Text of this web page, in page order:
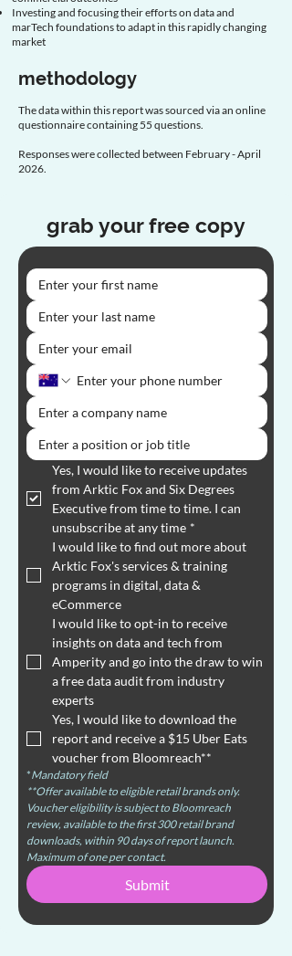
Investing and focusing their efforts on data and
marTech foundations to adapt in this rapidly changing
market
methodology
The data within this report was sourced via an online
questionnaire containing 55 questions.
Responses were collected between February - April
2026.
grab your free copy
Yes, I would like to receive updates
from Arktic Fox and Six Degrees
Executive from time to time. I can
unsubscribe at any time *
I would like to find out more about
Arktic Fox's services & training
programs in digital, data &
eCommerce
I would like to opt-in to receive
insights on data and tech from
Amperity and go into the draw to win
a free data audit from industry
experts
Yes, I would like to download the
report and receive a $15 Uber Eats
voucher from Bloomreach**
*Mandatory field
**Offer available to eligible retail brands only.
Voucher eligibility is subject to Bloomreach
review, available to the first 300 retail brand
downloads, within 90 days of report launch.
Maximum of one per contact.
Submit